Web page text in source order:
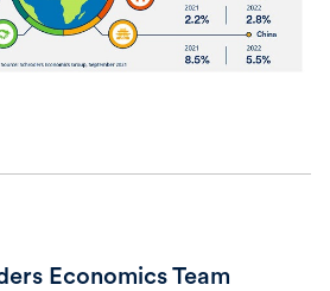
Economics Team